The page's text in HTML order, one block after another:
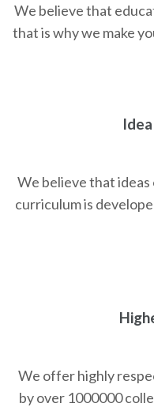
We believe that
that is why we make
We believe that
curriculum is
We offer highly
by over 1000000